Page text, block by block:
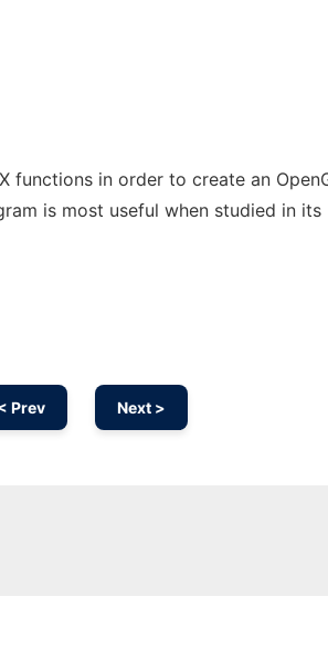
functions in order to create an
is most useful when studied in its
Prev Next >